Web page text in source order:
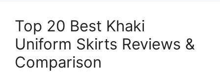
Top 20 Best Khaki
Uniform Skirts Reviews &
Comparison